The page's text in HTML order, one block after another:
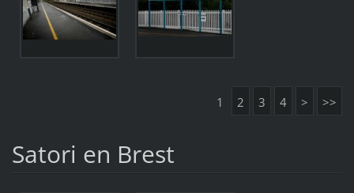
1 2 3 4 > >>
Satori en Brest